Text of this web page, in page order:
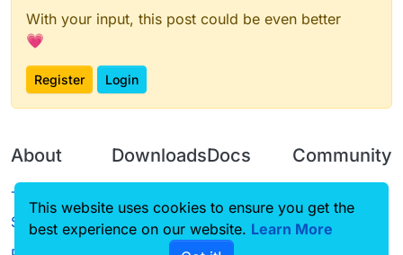
With your input, this post could be even better
💗
Register Login
About
Terms of
Service
Downloads
Source code
Docs
CustomHUD
Community
Guilded
This website uses cookies to ensure you get the
best experience on our website. Learn More